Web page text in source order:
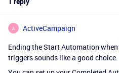
A ActiveCampaign
Ending the Start Automation
triggers sounds like a good choice.